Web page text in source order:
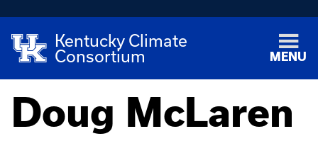
Kentucky Climate
Consortium
MENU
Doug McLaren